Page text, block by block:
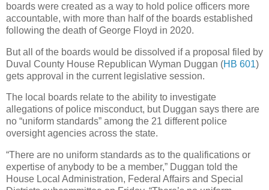
boards were created as a way to hold police officers more
accountable, with more than half of the boards established
following the death of George Floyd in 2020.
But all of the boards would be dissolved if a proposal filed by
Duval County House Republican Wyman Duggan (HB 601)
gets approval in the current legislative session.
The local boards relate to the ability to investigate
allegations of police misconduct, but Duggan says there are
no “uniform standards” among the 21 different police
oversight agencies across the state.
“There are no uniform standards as to the qualifications or
expertise of anybody to be a member,” Duggan told the
House Local Administration, Federal Affairs and Special